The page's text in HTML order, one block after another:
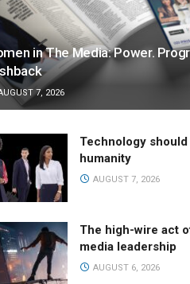
in The Media: Power.
7, 2026
Technology
humanity
AUGUST 7, 2026
The high-wire act
media leadership
AUGUST 6, 2026